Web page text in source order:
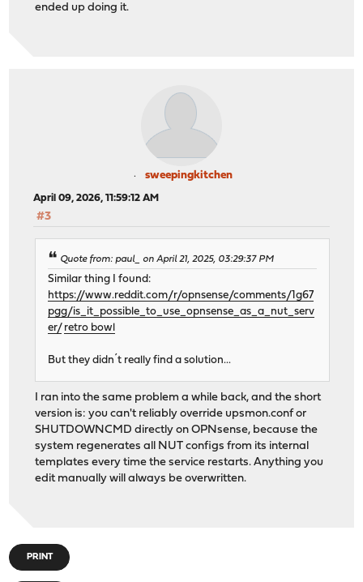
ended up doing it.
sweepingkitchen
April 09, 2026, 11:59:12 AM
#3
Quote from: paul_ on April 21, 2025, 03:29:37 PM
Similar thing I found:
https://www.reddit.com/r/opnsense/comments/1g67
pgg/is_it_possible_to_use_opnsense_as_a_nut_serv
er/ retro bowl
But they didn´t really find a solution...
I ran into the same problem a while back, and the short
version is: you can't reliably override upsmon.conf or
SHUTDOWNCMD directly on OPNsense, because the
system regenerates all NUT configs from its internal
templates every time the service restarts. Anything you
edit manually will always be overwritten.
PRINT